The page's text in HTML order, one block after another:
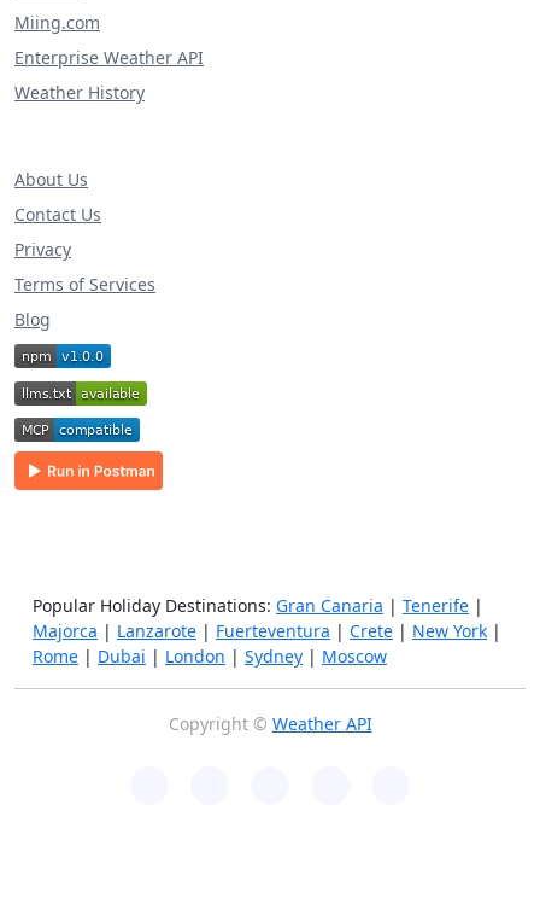
Miing.com
Enterprise Weather API
Weather History
About Us
Contact Us
Privacy
Terms of Services
Blog
Popular Holiday Destinations: Gran Canaria | Tenerife |
Majorca | Lanzarote | Fuerteventura | Crete | New York |
Rome | Dubai | London | Sydney | Moscow
Copyright © Weather API